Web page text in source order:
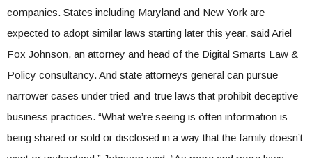
companies. States including Maryland and New York are
expected to adopt similar laws starting later this year, said Ariel
Fox Johnson, an attorney and head of the Digital Smarts Law &
Policy consultancy. And state attorneys general can pursue
narrower cases under tried-and-true laws that prohibit deceptive
business practices. “What we’re seeing is often information is
being shared or sold or disclosed in a way that the family doesn’t